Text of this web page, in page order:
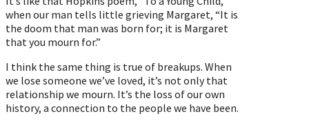
when our man tells little grieving Margaret, “It is
the doom that man was born for; it is Margaret
that you mourn for.”
I think the same thing is true of breakups. When
we lose someone we’ve loved, it’s not only that
relationship we mourn. It’s the loss of our own
history, a connection to the people we have been.